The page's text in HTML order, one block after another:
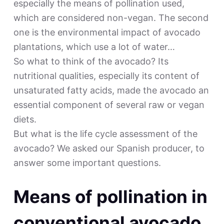
especially the means of pollination used,
which are considered non-vegan. The second
one is the environmental impact of avocado
plantations, which use a lot of water…
So what to think of the avocado? Its
nutritional qualities, especially its content of
unsaturated fatty acids, made the avocado an
essential component of several raw or vegan
diets.
But what is the life cycle assessment of the
avocado? We asked our Spanish producer, to
answer some important questions.
Means of pollination in